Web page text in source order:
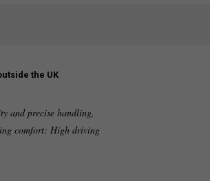
the UK
and precise handling,
comfort: High driving